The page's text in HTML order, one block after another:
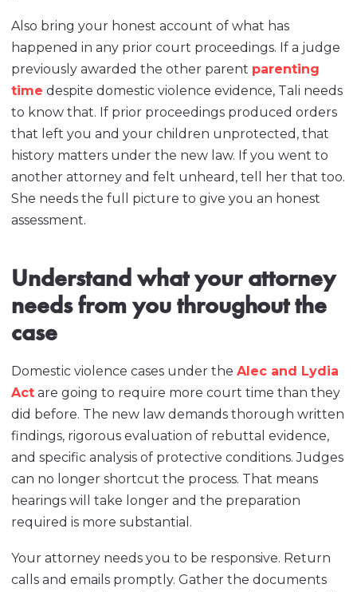
Also bring your honest account of what has
happened in any prior court proceedings. If a judge
previously awarded the other parent parenting
time despite domestic violence evidence, Tali needs
to know that. If prior proceedings produced orders
that left you and your children unprotected, that
history matters under the new law. If you went to
another attorney and felt unheard, tell her that too.
She needs the full picture to give you an honest
assessment.
Understand what your attorney
needs from you throughout the
case
Domestic violence cases under the Alec and Lydia
Act are going to require more court time than they
did before. The new law demands thorough written
findings, rigorous evaluation of rebuttal evidence,
and specific analysis of protective conditions. Judges
can no longer shortcut the process. That means
hearings will take longer and the preparation
required is more substantial.
Your attorney needs you to be responsive. Return
calls and emails promptly. Gather the documents